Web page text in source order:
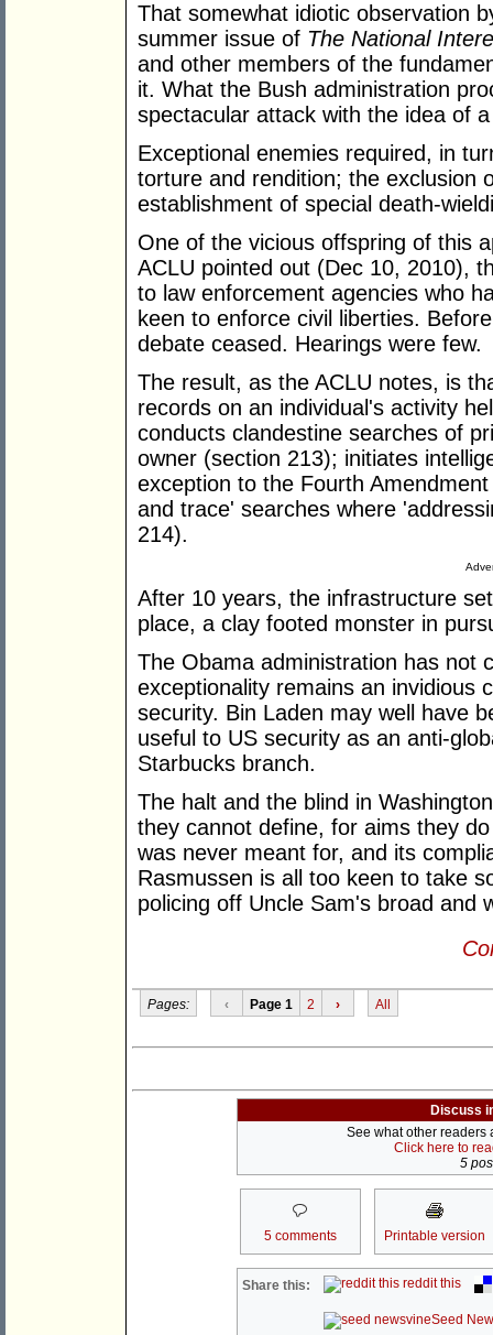
That somewhat idiotic observation
summer issue of The National
and other members of the
it. What the Bush administration
spectacular attack with the idea of
Exceptional enemies required, in
torture and rendition; the exclusion
establishment of special death-
One of the vicious offspring of this
ACLU pointed out (Dec 10, 2010),
to law enforcement agencies who
keen to enforce civil liberties.
debate ceased. Hearings were few.
The result, as the ACLU notes, is
records on an individual's activity
conducts clandestine searches of
owner (section 213); initiates
exception to the Fourth
and trace' searches where
214).
After 10 years, the infrastructure
place, a clay footed monster in
The Obama administration has not
exceptionality remains an invidious
security. Bin Laden may well have
useful to US security as an anti-
Starbucks branch.
The halt and the blind in
they cannot define, for aims they
was never meant for, and its
Rasmussen is all too keen to take
policing off Uncle Sam's broad and
Pages: ‹ Page 1 2 › All
Discuss
See what other readers
Click here to
5
5 comments Printable version
Share this: reddit this
Seed